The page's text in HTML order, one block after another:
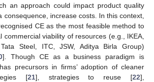
an approach could impact product quality
consequence, increase costs. In this context,
CE as the most feasible method to
commercial viability of resources (e.g., IKEA,
Steel, ITC, JSW, Aditya Birla Group)
]. Though CE as a business paradigm is
precursors in firms’ adoption of cleaner
[21], strategies to reuse [22],